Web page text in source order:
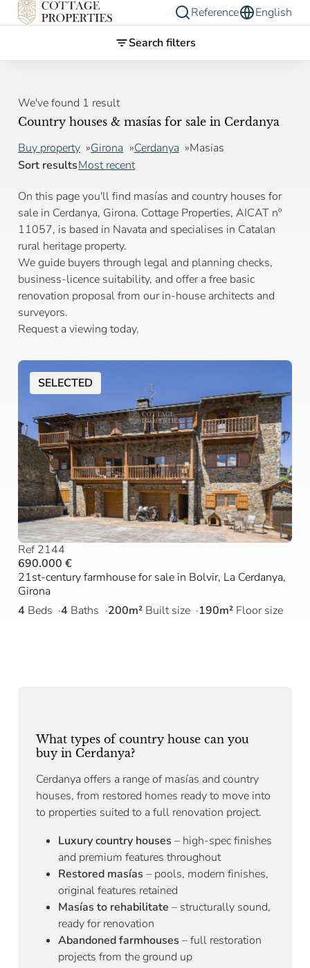
Reference
English
Search filters
We've found 1 result
Country houses & masías for sale in Cerdanya
Buy property Girona Cerdanya
Masias
Sort resultsMost recent
On this page you'll find masías and country houses for
sale in Cerdanya, Girona. Cottage Properties, AICAT nº
11057, is based in Navata and specialises in Catalan
rural heritage property.
We guide buyers through legal and planning checks,
business-licence suitability, and offer a free basic
renovation proposal from our in-house architects and
surveyors.
Request a viewing today.
SELECTED
Ref 2144
690.000 €
21st-century farmhouse for sale in Bolvir, La Cerdanya,
Girona
4 Beds 4 Baths 200m² Built size 190m² Floor size
What types of country house can you
buy in Cerdanya?
Cerdanya offers a range of masías and country
houses, from restored homes ready to move into
to properties suited to a full renovation project.
Luxury country houses – high-spec finishes
and premium features throughout
Restored masías – pools, modern finishes,
original features retained
Masías to rehabilitate – structurally sound,
ready for renovation
Abandoned farmhouses – full restoration
projects from the ground up